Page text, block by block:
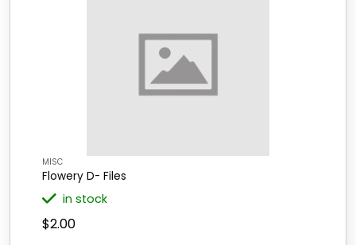
MISC
Flowery D- Files
in stock
$2.00